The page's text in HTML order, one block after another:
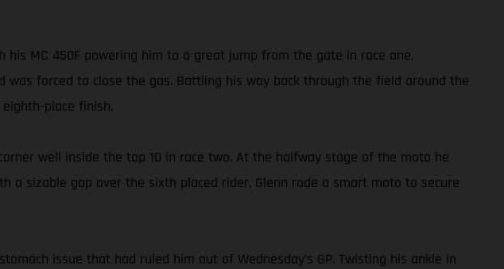
MC 450F powering him to a great jump from the gate in race one,
forced to close the gas. Battling his way back through the field around the
place finish.
well inside the top 10 in race two. At the halfway stage of the moto he
sizable gap over the sixth placed rider, Glenn rode a smart moto to secure
issue that had ruled him out of Wednesday’s GP. Twisting his ankle in